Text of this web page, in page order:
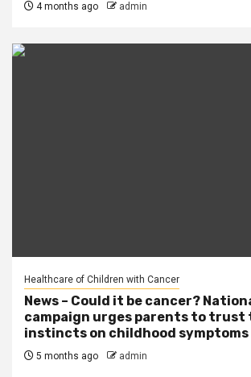
4 months ago admin
Healthcare of Children with Cancer
News – Could it be cancer?
campaign urges parents to trust
instincts on childhood symptoms
5 months ago admin